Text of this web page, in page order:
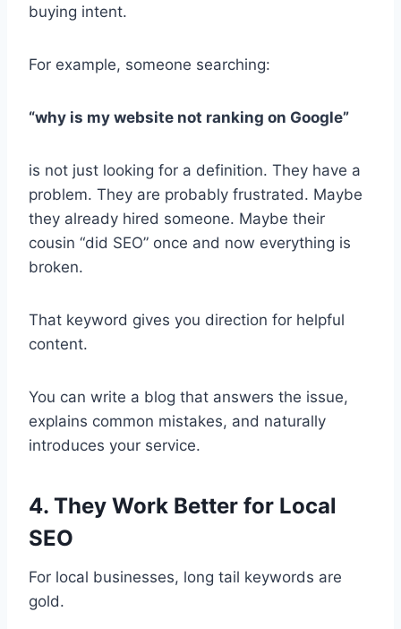
buying intent.
For example, someone searching:
“why is my website not ranking on Google”
is not just looking for a definition. They have a
problem. They are probably frustrated. Maybe
they already hired someone. Maybe their
cousin “did SEO” once and now everything is
broken.
That keyword gives you direction for helpful
content.
You can write a blog that answers the issue,
explains common mistakes, and naturally
introduces your service.
4. They Work Better for Local
SEO
For local businesses, long tail keywords are
gold.